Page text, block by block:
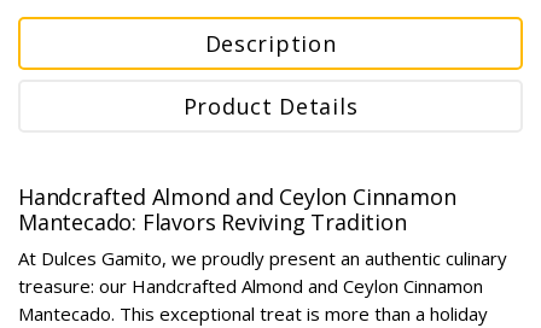
Description
Product Details
Handcrafted Almond and Ceylon Cinnamon
Mantecado: Flavors Reviving Tradition
At Dulces Gamito, we proudly present an authentic culinary
treasure: our Handcrafted Almond and Ceylon Cinnamon
Mantecado. This exceptional treat is more than a holiday